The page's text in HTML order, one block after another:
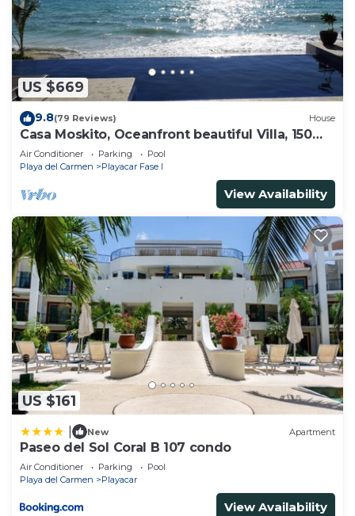
US $669
9.8(79 Reviews) House
Casa Moskito, Oceanfront beautiful Villa, 150
Mbps
Air Conditioner Parking
Pool
Playa del Carmen
Playacar Fase I
View Availability
US $161
New Apartment
Paseo del Sol Coral B 107 condo
Air Conditioner Parking
Pool
Playa del Carmen
Playacar
View Availability